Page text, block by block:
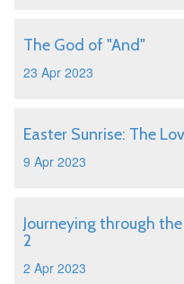
The God of "And"
23 Apr 2023
Easter Sunrise: The
9 Apr 2023
Journeying through
2
2 Apr 2023